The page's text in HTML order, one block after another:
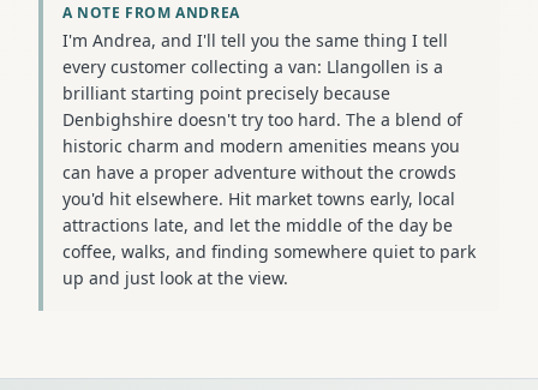
A NOTE FROM ANDREA
I'm Andrea, and I'll tell you the same thing I tell
every customer collecting a van: Llangollen is a
brilliant starting point precisely because
Denbighshire doesn't try too hard. The a blend of
historic charm and modern amenities means you
can have a proper adventure without the crowds
you'd hit elsewhere. Hit market towns early, local
attractions late, and let the middle of the day be
coffee, walks, and finding somewhere quiet to park
up and just look at the view.